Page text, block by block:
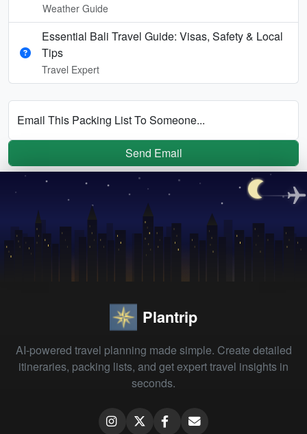
Weather Guide
Essential Bali Travel Guide: Visas, Safety & Local
Tips
Travel Expert
Email This Packing List To Someone...
Send Email
Plantrip
AI-powered travel planning made simple. Create detailed
itineraries, packing lists, and get expert travel insights in
seconds.